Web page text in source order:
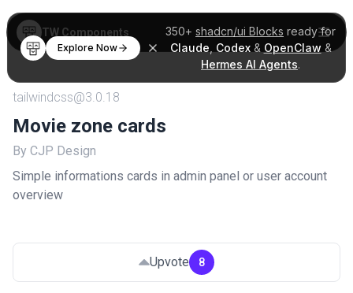
350+ shadcn/ui Blocks ready for
Claude Codex& OpenClaw &
Hermes AI Agents.
Explore Now
TW Components
tailwindcss@3.0.18
Movie zone cards
By CJP Design
Simple informations cards in admin panel or user account
overview
Upvote 8